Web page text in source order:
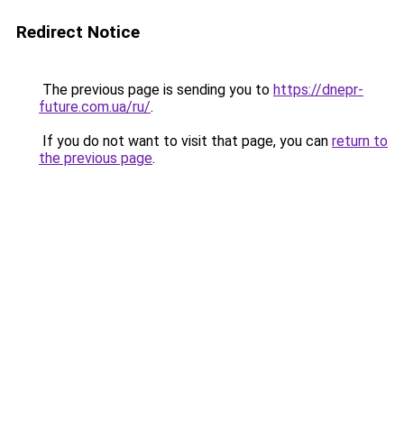
Redirect Notice
The previous page is sending you to https://dnepr-
future.com.ua/ru/.
If you do not want to visit that page, you can return to
the previous page.